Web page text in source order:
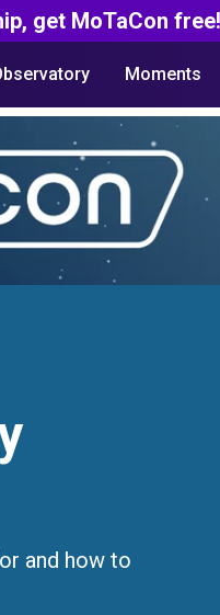
get MoTaCon
Moments
and how to